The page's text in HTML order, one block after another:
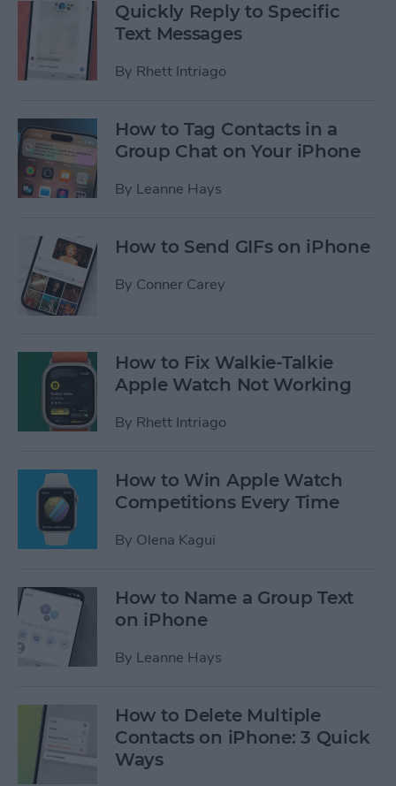
Quickly Reply to Specific
Text Messages
By Rhett Intriago
How to Tag Contacts in a
Group Chat on Your iPhone
By Leanne Hays
How to Send GIFs on iPhone
By Conner Carey
How to Fix Walkie-Talkie
Apple Watch Not Working
By Rhett Intriago
How to Win Apple Watch
Competitions Every Time
By Olena Kagui
How to Name a Group Text
on iPhone
By Leanne Hays
How to Delete Multiple
Contacts on iPhone: 3 Quick
Ways